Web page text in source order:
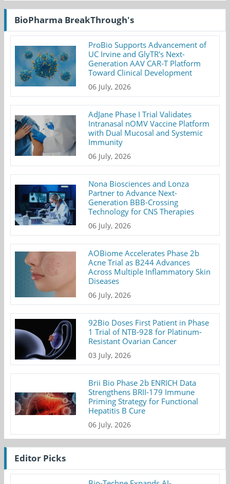
BioPharma BreakThrough's
ProBio Supports Advancement of
UC Irvine and GlyTR's Next-
Generation AAV CAR-T Platform
Toward Clinical Development
06 July, 2026
AdJane Phase I Trial Validates
Intranasal nOMV Vaccine Platform
with Dual Mucosal and Systemic
Immunity
06 July, 2026
Nona Biosciences and Lonza
Partner to Advance Next-
Generation BBB-Crossing
Technology for CNS Therapies
06 July, 2026
AOBiome Accelerates Phase 2b
Acne Trial as B244 Advances
Across Multiple Inflammatory Skin
Diseases
06 July, 2026
92Bio Doses First Patient in Phase
1 Trial of NTB-928 for Platinum-
Resistant Ovarian Cancer
03 July, 2026
Brii Bio Phase 2b ENRICH Data
Strengthens BRII-179 Immune
Priming Strategy for Functional
Hepatitis B Cure
06 July, 2026
Editor Picks